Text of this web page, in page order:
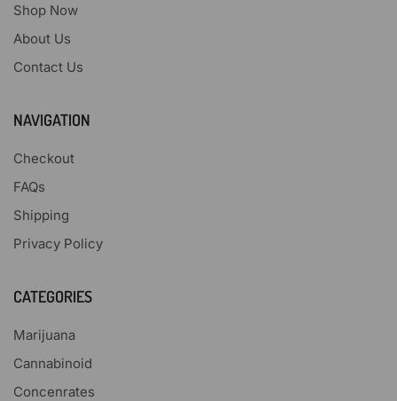
Shop Now
About Us
Contact Us
NAVIGATION
Checkout
FAQs
Shipping
Privacy Policy
CATEGORIES
Marijuana
Cannabinoid
Concenrates